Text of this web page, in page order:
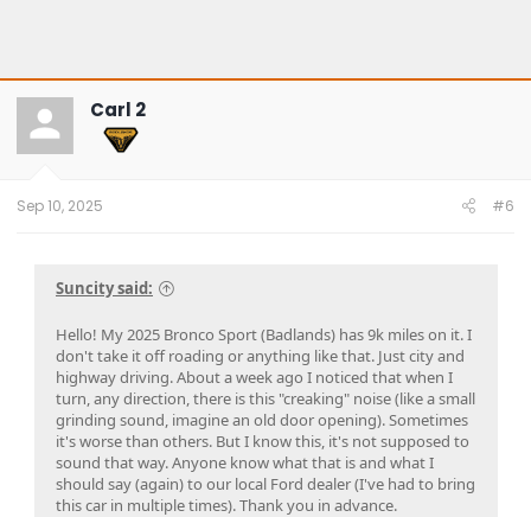
Carl 2
Sep 10, 2025 #6
Suncity said:
Hello! My 2025 Bronco Sport (Badlands) has 9k miles on it. I
don't take it off roading or anything like that. Just city and
highway driving. About a week ago I noticed that when I
turn, any direction, there is this "creaking" noise (like a small
grinding sound, imagine an old door opening). Sometimes
it's worse than others. But I know this, it's not supposed to
sound that way. Anyone know what that is and what I
should say (again) to our local Ford dealer (I've had to bring
this car in multiple times). Thank you in advance.